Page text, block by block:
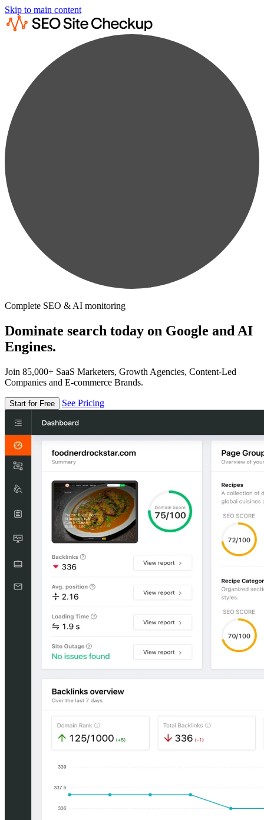
Skip to main content
Complete SEO & AI monitoring
Dominate search today on Google and AI
Engines.
Join 85,000+ SaaS Marketers, Growth Agencies, Content-Led
Companies and E-commerce Brands.
Start for Free See Pricing